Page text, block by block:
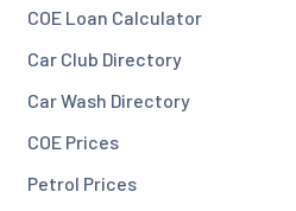
COE Loan Calculator
Car Club Directory
Car Wash Directory
COE Prices
Petrol Prices